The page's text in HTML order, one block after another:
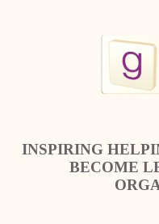
INSPIRING
BECOME